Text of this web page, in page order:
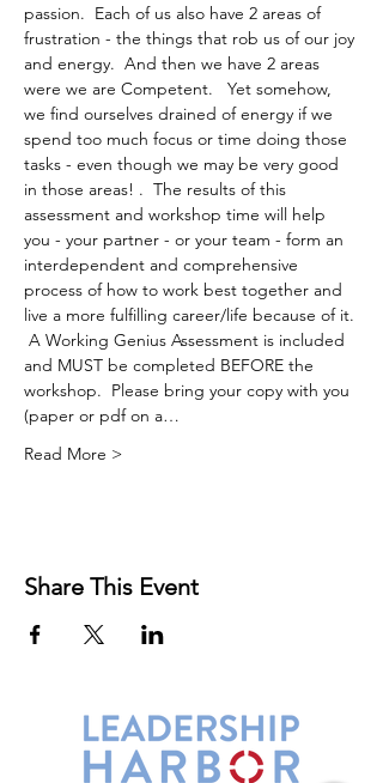
passion.  Each of us also have 2 areas of
frustration - the things that rob us of our joy
and energy.  And then we have 2 areas
were we are Competent.   Yet somehow,
we find ourselves drained of energy if we
spend too much focus or time doing those
tasks - even though we may be very good
in those areas! .  The results of this
assessment and workshop time will help
you - your partner - or your team - form an
interdependent and comprehensive
process of how to work best together and
live a more fulfilling career/life because of it.
A Working Genius Assessment is included
and MUST be completed BEFORE the
workshop.  Please bring your copy with you
(paper or pdf on a…
Read More >
Share This Event